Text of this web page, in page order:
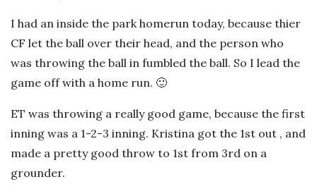
I had an inside the park homerun today, because thier
CF let the ball over their head, and the person who
was throwing the ball in fumbled the ball. So I lead the
game off with a home run. 🙂
ET was throwing a really good game, because the first
inning was a 1-2-3 inning. Kristina got the 1st out , and
made a pretty good throw to 1st from 3rd on a
grounder.